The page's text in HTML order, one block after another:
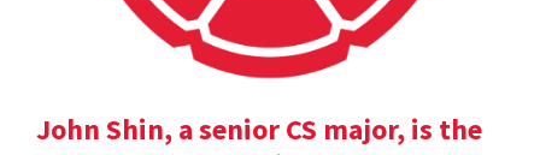
John Shin, a senior CS major, is the